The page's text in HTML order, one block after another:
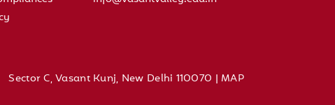
Sector C, Vasant Kunj, New Delhi 110070 | MAP